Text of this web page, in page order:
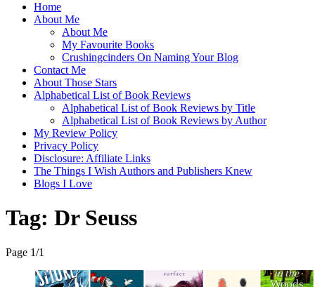
Home
About Me
About Me
My Favourite Books
Crushingcinders On Naming Your Blog
Contact Me
About Those Stars
Alphabetical List of Book Reviews
Alphabetical List of Book Reviews by Title
Alphabetical List of Book Reviews by Author
My Review Policy
Privacy Policy
Disclosure: Affiliate Links
The Things I Wish Authors and Publishers Knew
Blogs I Love
Tag: Dr Seuss
Page 1/1